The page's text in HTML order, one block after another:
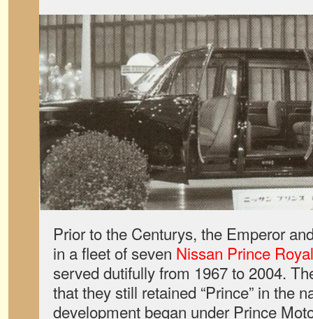
Prior to the Centurys, the Emperor
in a fleet of seven Nissan Prince Royal
served dutifully from 1967 to 2004.
that they still retained “Prince” in the
development began under Prince